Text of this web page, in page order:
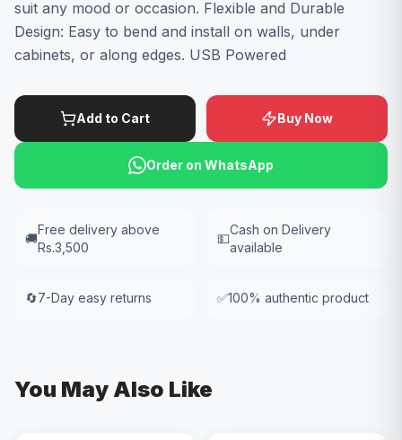
suit any mood or occasion. Flexible and Durable
Design: Easy to bend and install on walls, under
cabinets, or along edges. USB Powered
Add to Cart Buy Now
Order on WhatsApp
🚚
Free delivery above
Rs.3,500
💵
Cash on Delivery
available
🔄7-Day easy returns ✅100% authentic product
You May Also Like